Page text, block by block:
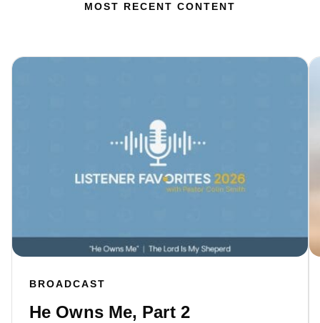
MOST RECENT CONTENT
BROADCAST
He Owns Me, Part 2